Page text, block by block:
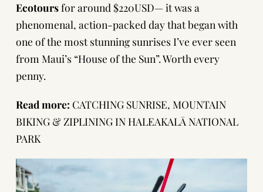
Ecotoursfor around $220USD— it was a
phenomenal, action-packed day that began with
one of the most stunning sunrises I’ve ever seen
from Maui’s “House of the Sun”. Worth every
penny.
Read more: CATCHING SUNRISE, MOUNTAIN
BIKING & ZIPLINING IN HALEAKALĀ NATIONAL
PARK